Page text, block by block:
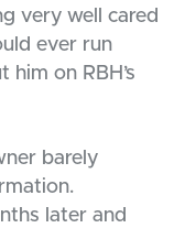
very well cared
ever run
on RBH’s
barely
later and